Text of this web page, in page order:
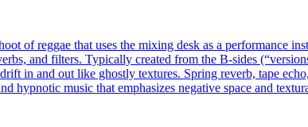
of reggae that uses the mixing desk as a performance
and filters. Typically created from the B-sides
in and out like ghostly textures. Spring reverb, tape
hypnotic music that emphasizes negative space and